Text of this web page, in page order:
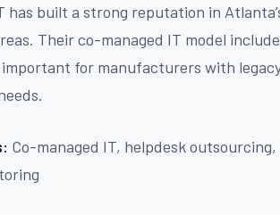
has built a strong reputation in
Their co-managed IT model
for manufacturers with
Co-managed IT, helpdesk